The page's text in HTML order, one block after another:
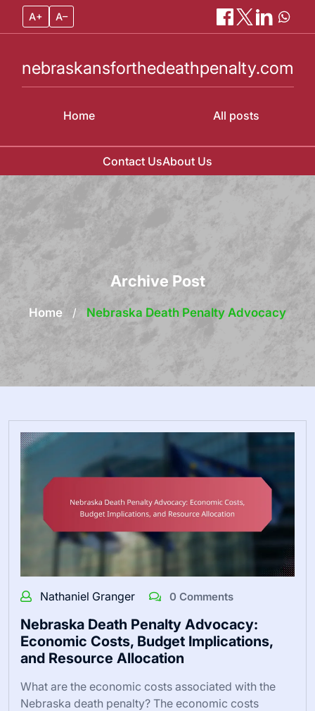
A+ A–
Home
nebraskansforthedeathpenalty.com
All posts
Contact UsAbout Us
Archive Post
Home / Nebraska Death Penalty Advocacy
Nathaniel Granger 0 Comments
Nebraska Death Penalty Advocacy:
Economic Costs, Budget Implications,
and Resource Allocation
What are the economic costs associated with the
Nebraska death penalty? The economic costs